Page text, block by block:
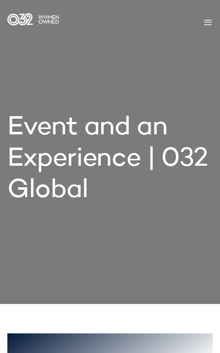
Event and an
Experience | 032
Global